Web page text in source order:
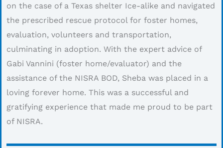
on the case of a Texas shelter Ice-alike and navigated
the prescribed rescue protocol for foster homes,
evaluation, volunteers and transportation,
culminating in adoption. With the expert advice of
Gabi Vannini (foster home/evaluator) and the
assistance of the NISRA BOD, Sheba was placed in a
loving forever home. This was a successful and
gratifying experience that made me proud to be part
of NISRA.